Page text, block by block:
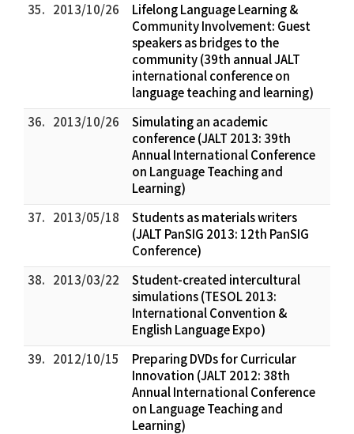
35. 2013/10/26
Lifelong Language Learning &
Community Involvement: Guest
speakers as bridges to the
community (39th annual JALT
international conference on
language teaching and learning)
36. 2013/10/26
Simulating an academic
conference (JALT 2013: 39th
Annual International Conference
on Language Teaching and
Learning)
37. 2013/05/18
Students as materials writers
(JALT PanSIG 2013: 12th PanSIG
Conference)
38. 2013/03/22
Student-created intercultural
simulations (TESOL 2013:
International Convention &
English Language Expo)
39. 2012/10/15
Preparing DVDs for Curricular
Innovation (JALT 2012: 38th
Annual International Conference
on Language Teaching and
Learning)